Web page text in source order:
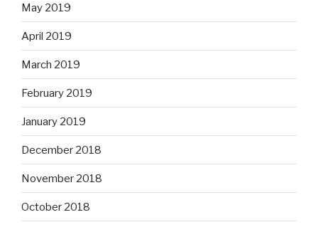
May 2019
April 2019
March 2019
February 2019
January 2019
December 2018
November 2018
October 2018